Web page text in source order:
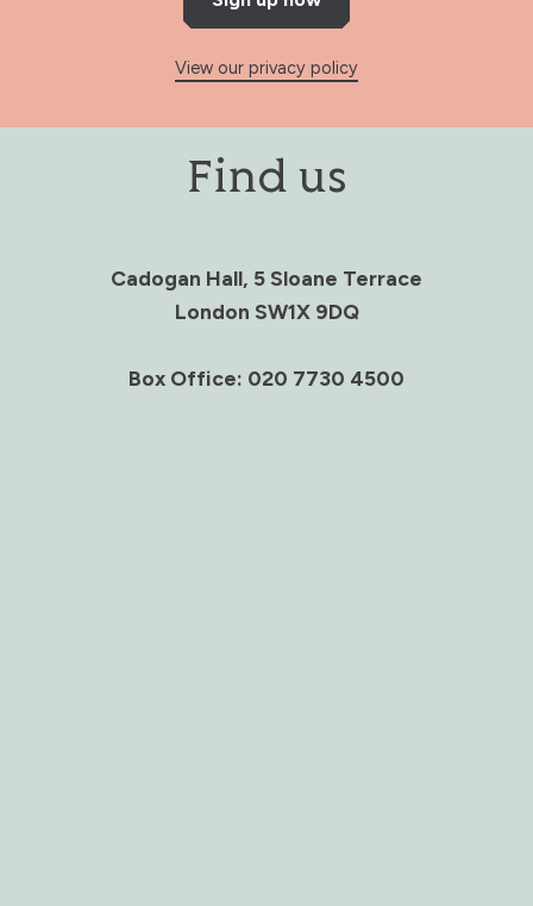
View our privacy policy
Find us
Cadogan Hall, 5 Sloane Terrace
London SW1X 9DQ
Box Office: 020 7730 4500